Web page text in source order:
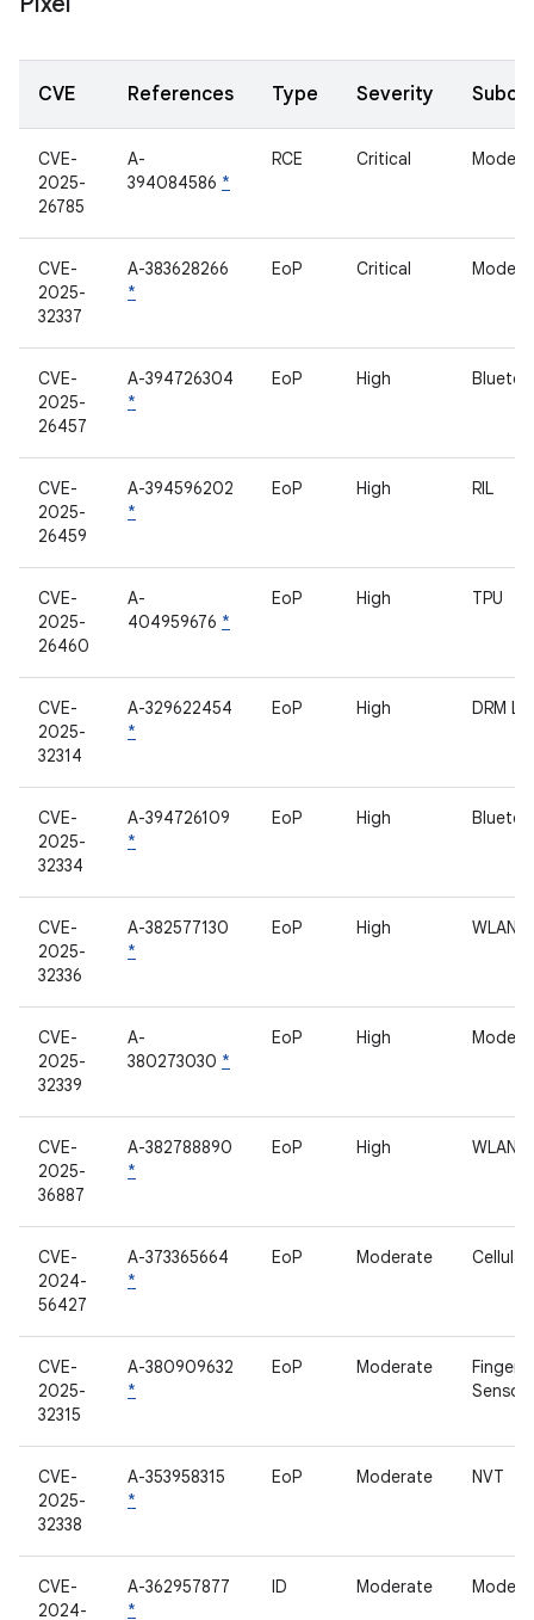
CVE References Type Severity
CVE-
2025-
26785
A-
394084586 *
RCE Critical Modem
CVE-
2025-
32337
A-383628266
*
EoP Critical Modem
CVE-
2025-
26457
A-394726304
*
EoP High
CVE-
2025-
26459
A-394596202
*
EoP High RIL
CVE-
2025-
26460
A-
404959676 *
EoP High TPU
CVE-
2025-
32314
A-329622454
*
EoP High DRM
CVE-
2025-
32334
A-394726109
*
EoP High
CVE-
2025-
32336
A-382577130
*
EoP High WLAN
CVE-
2025-
32339
A-
380273030 *
EoP High Modem
CVE-
2025-
36887
A-382788890
*
EoP High WLAN
CVE-
2024-
56427
A-373365664
*
EoP Moderate
CVE-
2025-
32315
A-380909632
*
EoP Moderate
Sensor
CVE-
2025-
32338
A-353958315
*
EoP Moderate NVT
CVE-
2024-
A-362957877
*
ID Moderate Modem